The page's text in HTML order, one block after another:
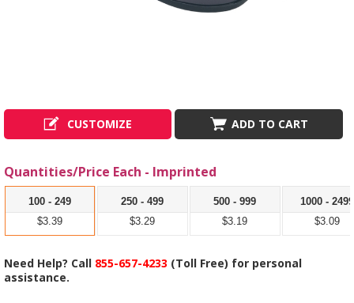
CUSTOMIZE ADD TO CART
Quantities/Price Each - Imprinted
100 - 249
$3.39
250 - 499
$3.29
500 - 999
$3.19
1000 - 2499
$3.09
Need Help? Call 855-657-4233 (Toll Free) for personal
assistance.